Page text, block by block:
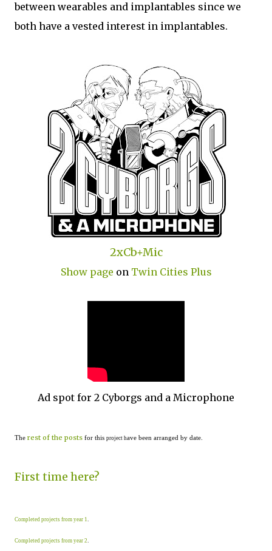
between wearables and implantables since we
both have a vested interest in implantables.
2xCb+Mic
Show page on Twin Cities Plus
Ad spot for 2 Cyborgs and a Microphone
The rest of the posts for this project have been arranged by date.
First time here?
Completed projects from year 1.
Completed projects from year 2.